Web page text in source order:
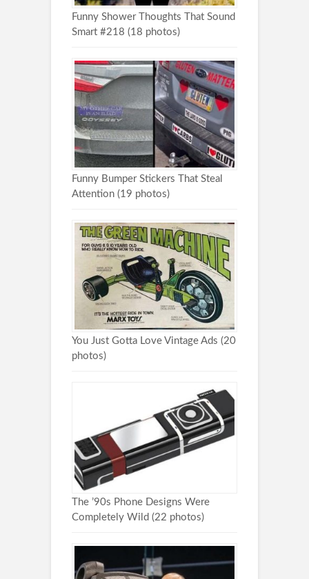
Funny Shower Thoughts That Sound
Smart #218 (18 photos)
Funny Bumper Stickers That Steal
Attention (19 photos)
You Just Gotta Love Vintage Ads (20
photos)
The ’90s Phone Designs Were
Completely Wild (22 photos)